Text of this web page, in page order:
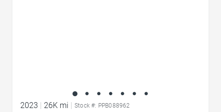
2023 | 26K mi | Stock #: PPB088962